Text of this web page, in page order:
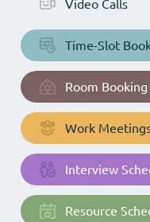
Video Calls
Time-Slot
Room Booking
Work
Interview
Resource